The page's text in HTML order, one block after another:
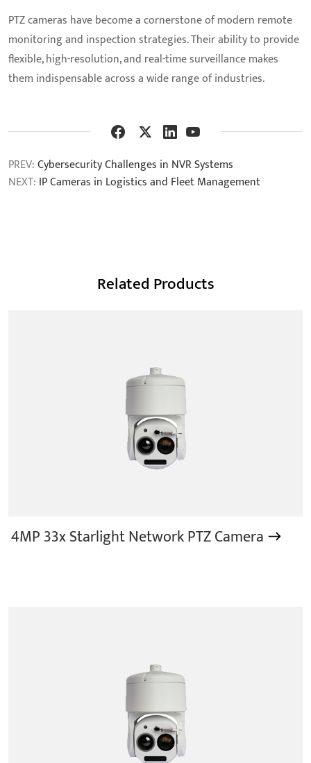
PTZ cameras have become a cornerstone of modern remote
monitoring and inspection strategies. Their ability to provide
flexible, high-resolution, and real-time surveillance makes
them indispensable across a wide range of industries.
PREV:Cybersecurity Challenges in NVR Systems
NEXT: IP Cameras in Logistics and Fleet Management
Related Products
4MP 33x Starlight Network PTZ Camera